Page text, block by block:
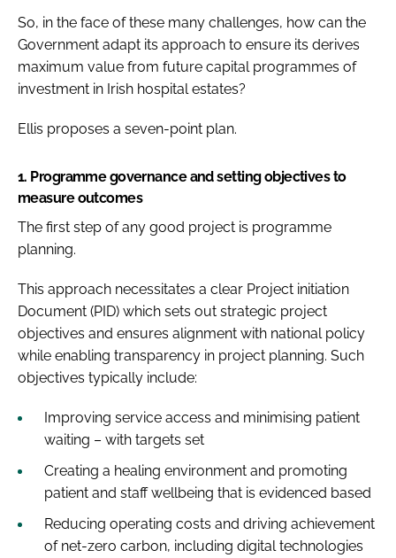
So, in the face of these many challenges, how can the
Government adapt its approach to ensure its derives
maximum value from future capital programmes of
investment in Irish hospital estates?
Ellis proposes a seven-point plan.
1. Programme governance and setting objectives to
measure outcomes
The first step of any good project is programme
planning.
This approach necessitates a clear Project initiation
Document (PID) which sets out strategic project
objectives and ensures alignment with national policy
while enabling transparency in project planning. Such
objectives typically include:
Improving service access and minimising patient
waiting – with targets set
Creating a healing environment and promoting
patient and staff wellbeing that is evidenced based
Reducing operating costs and driving achievement
of net-zero carbon, including digital technologies